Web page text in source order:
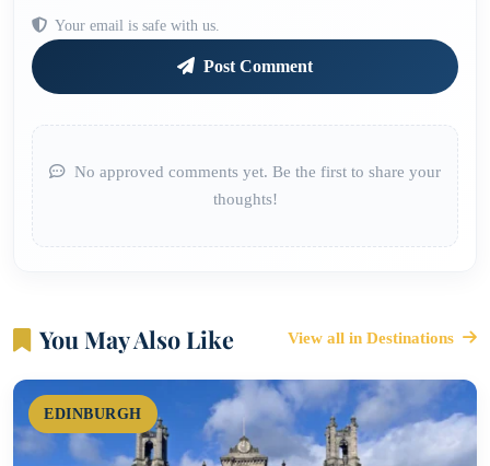
Your email is safe with us.
Post Comment
No approved comments yet. Be the first to share your
thoughts!
You May Also Like View all in Destinations
EDINBURGH